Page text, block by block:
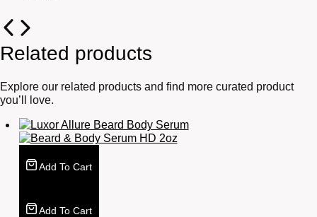
Related products
Explore our related products and find more curated product
you’ll love.
Add To Cart
Add To Cart